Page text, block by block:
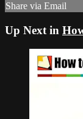
Share via Email
Up Next in